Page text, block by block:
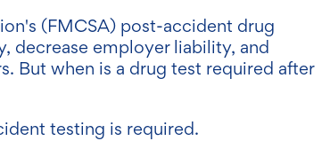
(FMCSA) post-accident drug
decrease employer liability, and
But when is a drug test required after
testing is required.